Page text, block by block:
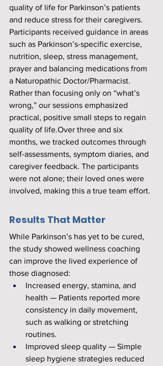
quality of life for Parkinson’s patients
and reduce stress for their caregivers.
Participants received guidance in areas
such as Parkinson’s-specific exercise,
nutrition, sleep, stress management,
prayer and balancing medications from
a Naturopathic Doctor/Pharmacist.
Rather than focusing only on “what’s
wrong,” our sessions emphasized
practical, positive small steps to regain
quality of life.Over three and six
months, we tracked outcomes through
self-assessments, symptom diaries, and
caregiver feedback. The participants
were not alone; their loved ones were
involved, making this a true team effort.
Results That Matter
While Parkinson’s has yet to be cured,
the study showed wellness coaching
can improve the lived experience of
those diagnosed:
Increased energy, stamina, and
health — Patients reported more
consistency in daily movement,
such as walking or stretching
routines.
Improved sleep quality — Simple
sleep hygiene strategies reduced